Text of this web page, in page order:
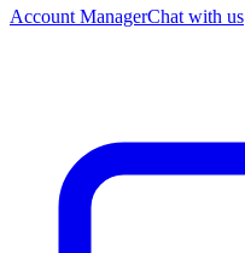
Account ManagerChat with us